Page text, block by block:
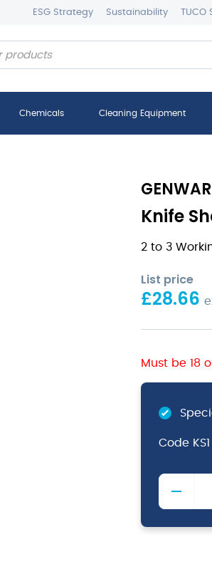
ESG Strategy Sustainability TUCO
Chemicals Cleaning Equipment
Knife
2 to 3
List price
£28.66
Must be 18
Code KS1
Knife
quantity